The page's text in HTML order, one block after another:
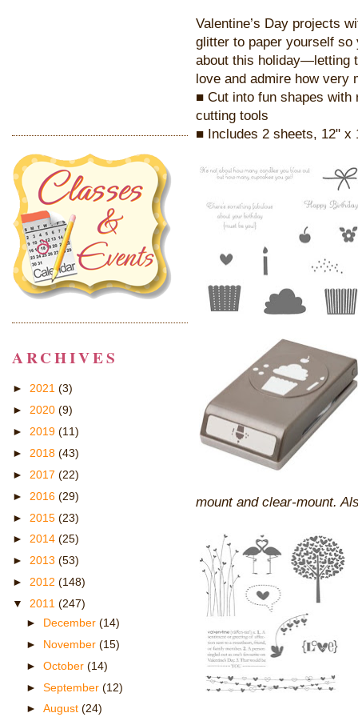
Valentine’s Day projects
glitter to paper yourself so
about this holiday—letting
love and admire how very
■ Cut into fun shapes
cutting tools
■ Includes 2 sheets, 12" x
mount and clear-mount.
ARCHIVES
► 2021 (3)
► 2020 (9)
► 2019 (11)
► 2018 (43)
► 2017 (22)
► 2016 (29)
► 2015 (23)
► 2014 (25)
► 2013 (53)
► 2012 (148)
▼ 2011 (247)
► December (14)
► November (15)
► October (14)
► September (12)
► August (24)